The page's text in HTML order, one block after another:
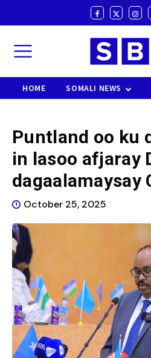
HOME SOMALI NEWS
Puntland oo ku
in lasoo afjaray
dagaalamaysay
October 25, 2025